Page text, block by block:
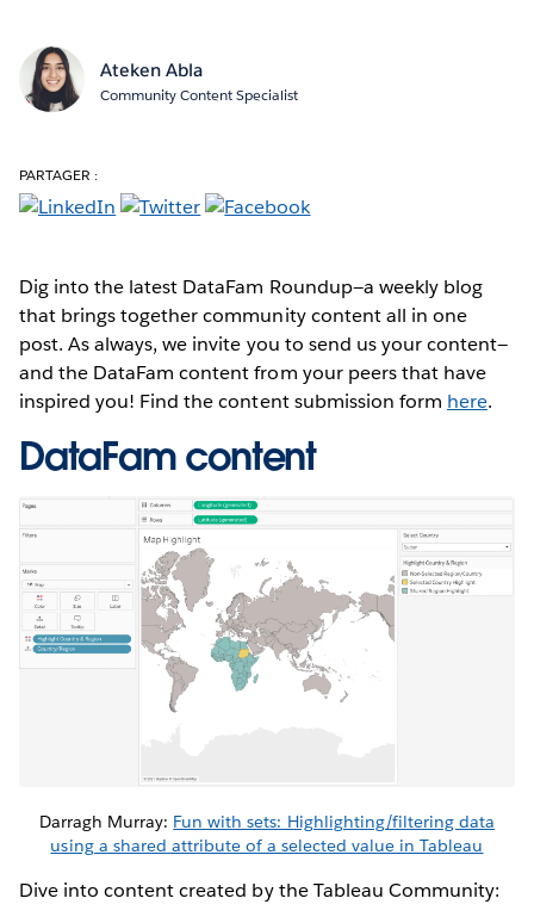
Ateken Abla
Community Content Specialist
PARTAGER :
Dig into the latest DataFam Roundup—a weekly blog
that brings together community content all in one
post. As always, we invite you to send us your content—
and the DataFam content from your peers that have
inspired you! Find the content submission form here.
DataFam content
Darragh Murray: Fun with sets: Highlighting/filtering data
using a shared attribute of a selected value in Tableau
Dive into content created by the Tableau Community: